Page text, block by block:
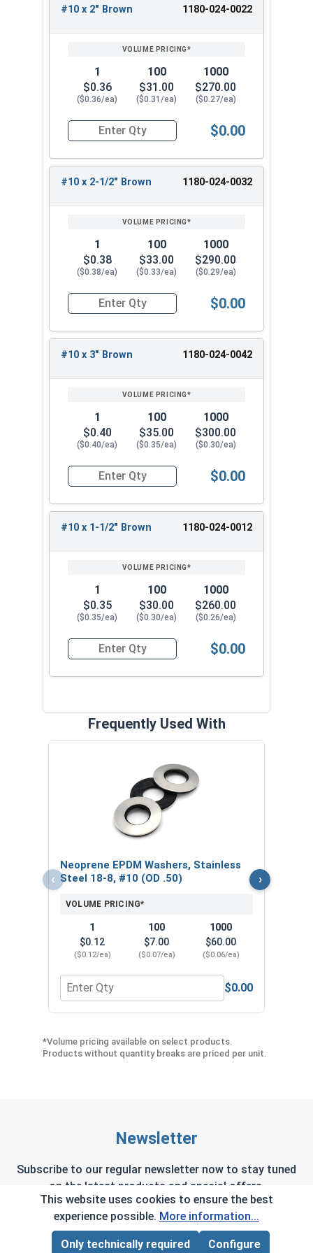
making them ideal for new roof installations or
Available Sizes:
#10 x 2"
#10 x 2-1/2"
Choose the appropriate size of #10 Pro-Z™ Zinc
Plated Hi-Lo Thread Type 17 Point Metal Roofing
Screws for your specific application. These Hi-Lo
zinc alloy cap bonded washer screws deliver
exceptional performance and durability. Overall,
these screws are a reliable and efficient choice
for any roofing project.
#10 x 2" Brown 1180-024-0022
1
$0.36
($0.36/ea)
100
$31.00
($0.31/ea)
1000
$270.00
($0.27/ea)
Quantity for Roofing Screws, Pro-Z™, Hi-Lo
$0.00
#10 x 2-1/2" Brown 1180-024-0032
1
$0.38
($0.38/ea)
100
$33.00
($0.33/ea)
1000
$290.00
($0.29/ea)
Quantity for Roofing Screws, Pro-Z™, Hi-Lo
$0.00
#10 x 3" Brown 1180-024-0042
1
$0.40
($0.40/ea)
100
$35.00
($0.35/ea)
1000
$300.00
($0.30/ea)
Quantity for Roofing Screws, Pro-Z™, Hi-Lo
$0.00
#10 x 1-1/2" Brown 1180-024-0012
1
$0.35
($0.35/ea)
100
$30.00
($0.30/ea)
1000
$260.00
($0.26/ea)
Quantity for Roofing Screws, Pro-Z™, Hi-Lo
$0.00
Frequently Used With
‹
Neoprene EPDM Washers, Stainless
Steel 18-8, #10 (OD .50)
VOLUME PRICING*
1
$0.12
($0.12/ea)
100
$7.00
($0.07/ea)
1000
$60.00
($0.06/ea)
Quantity for Neoprene EPDM Washers,
$0.00
›
*Volume pricing available on select products.
Products without quantity breaks are priced per unit.
Page Total:$0.00
Newsletter
Subscribe to our regular newsletter now to stay tuned
on the latest products and special offers.
This site is protected by reCAPTCHA and the Google
This website uses cookies to ensure the best
experience possible. More information...
Only technically required Configure